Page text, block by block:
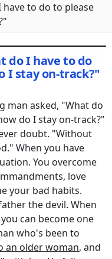
to do to please
do I have to do
I stay on-track?"
man asked, "What do
do I stay on-track?"
doubt. "Without
When you have
You overcome
love
your bad habits.
the devil. When
can become one
who's been to
an older woman, and